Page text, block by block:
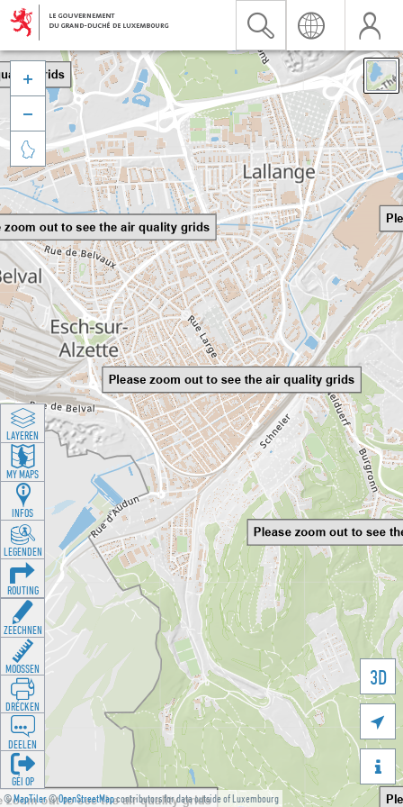
©MapTiler©OpenStreetMapcontributors for data outside of Luxembourg
3D





LAYEREN
MY MAPS
INFOS
LEGENDEN
ROUTING
ZEECHNEN
MOOSSEN
DRÉCKEN
DEELEN
GÉI OP